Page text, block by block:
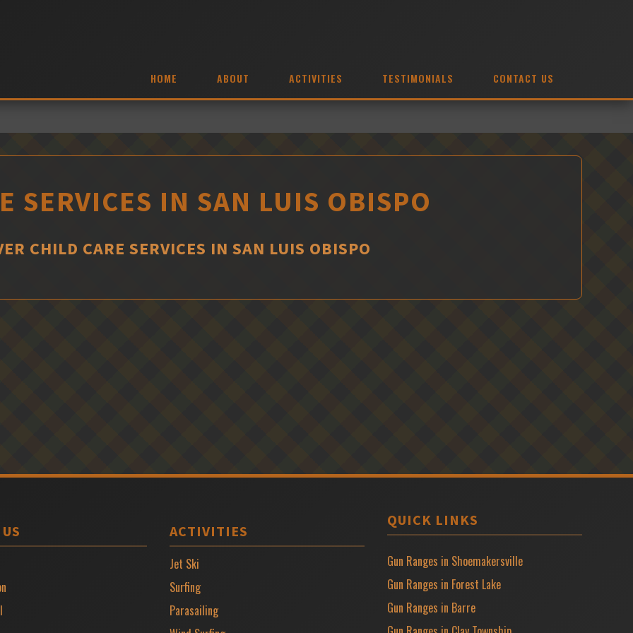
HOME ABOUT ACTIVITIES TESTIMONIALS CONTACT US
SERVICES IN SAN LUIS OBISPO
CHILD CARE SERVICES IN SAN LUIS OBISPO
ACTIVITIES
Jet Ski
Surfing
Parasailing
QUICK LINKS
Gun Ranges in Shoemakersville
Gun Ranges in Forest Lake
Gun Ranges in Barre